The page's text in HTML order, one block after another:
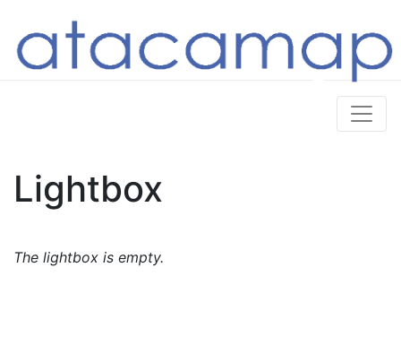
Lightbox
The lightbox is empty.